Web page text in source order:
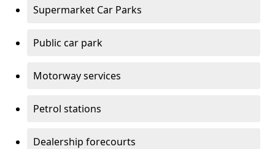
Supermarket Car Parks
Public car park
Motorway services
Petrol stations
Dealership forecourts